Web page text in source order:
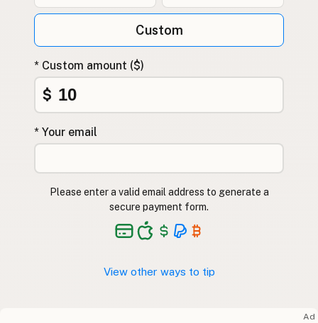
Custom
* Custom amount ($)
$
* Your email
Please enter a valid email address to generate a
secure payment form.
View other ways to tip
Ad